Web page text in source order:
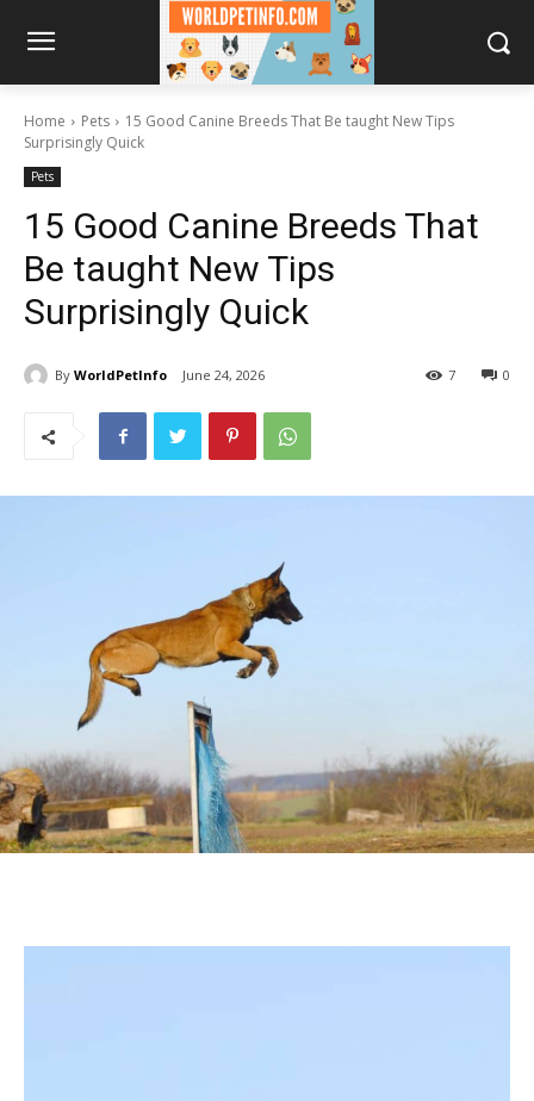
Home Pets
15 Good Canine Breeds That Be taught New Tips
Surprisingly Quick
Pets
15 Good Canine Breeds That
Be taught New Tips
Surprisingly Quick
By WorldPetInfo June 24, 2026 0
7